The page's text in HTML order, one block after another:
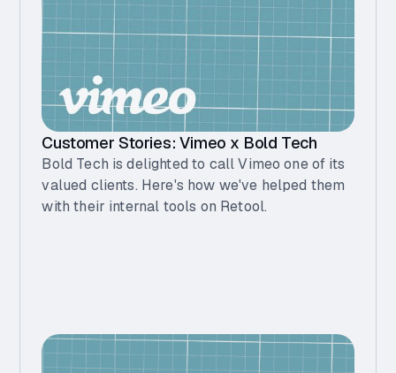
Customer Stories: Vimeo x Bold Tech
Bold Tech is delighted to call Vimeo one of its
valued clients. Here's how we've helped them
with their internal tools on Retool.